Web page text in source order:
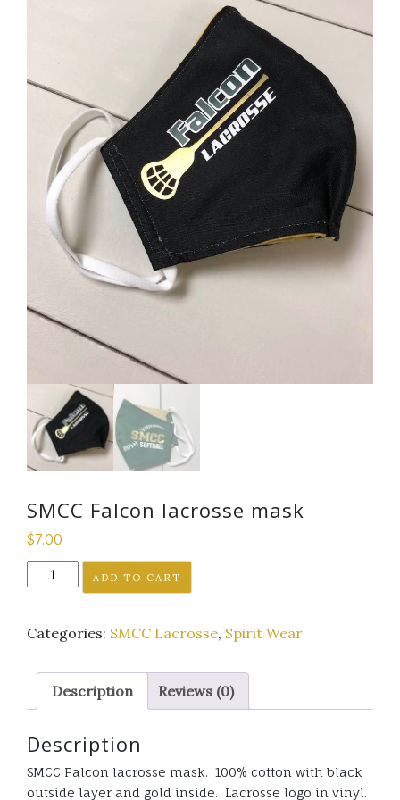
SMCC Falcon lacrosse mask
$7.00
SMCC
Falcon
mask
ADD TO CART
Categories: SMCC Lacrosse, Spirit Wear
Description Reviews (0)
Description
SMCC Falcon lacrosse mask. 100% cotton with black
outside layer and gold inside. Lacrosse logo in vinyl.